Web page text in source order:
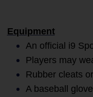
Equipment
An official i9
Players may
Rubber cleats
A baseball